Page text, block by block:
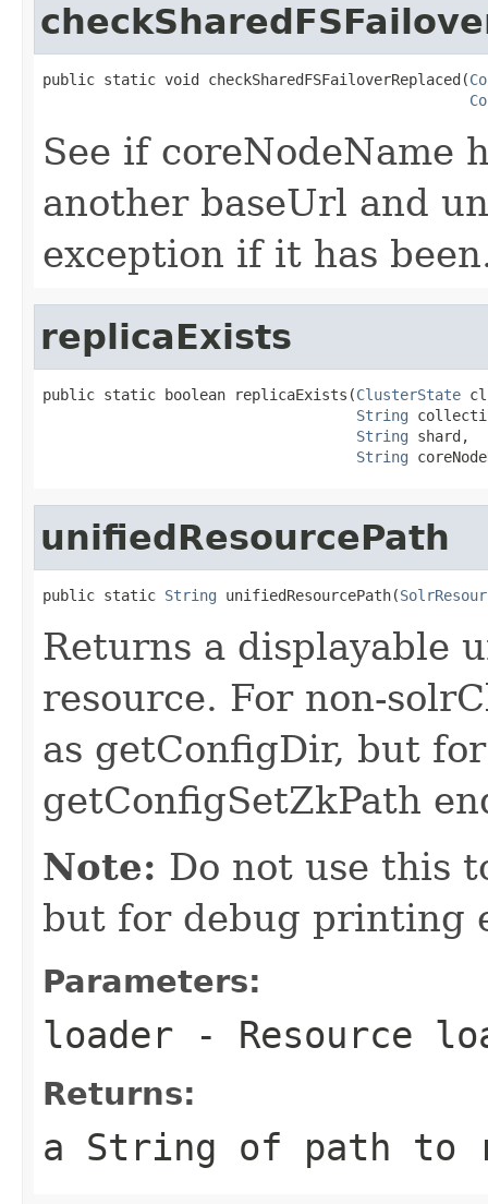
public static void checkSharedFSFailoverReplaced(
See if coreNodeName
another baseUrl and
exception if it has
replicaExists
public static boolean replicaExists(ClusterState
String
String shard,
String
unifiedResourcePath
public static String unifiedResourcePath(
Returns a displayable
resource. For non-
as getConfigDir, but
getConfigSetZkPath
Note: Do not use this
but for debug printing
Parameters:
loader - Resource
Returns:
a String of path to